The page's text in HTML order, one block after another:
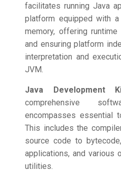
facilitates running Java
platform equipped with
memory, offering
and ensuring platform
interpretation and
JVM.
Java Development
comprehensive
encompasses essential
This includes the
source code to
applications, and various
utilities.